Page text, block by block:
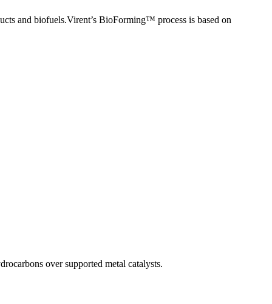
and biofuels.Virent’s BioForming™ process is based on
over supported metal catalysts.